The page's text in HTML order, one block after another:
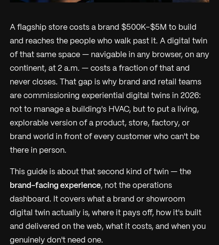
A flagship store costs a brand $500K–$5M to build
and reaches the people who walk past it. A digital twin
of that same space — navigable in any browser, on any
continent, at 2 a.m. — costs a fraction of that and
never closes. That gap is why brand and retail teams
are commissioning experiential digital twins in 2026:
not to manage a building's HVAC, but to put a living,
explorable version of a product, store, factory, or
brand world in front of every customer who can't be
there in person.
This guide is about that second kind of twin — the
brand-facing experience, not the operations
dashboard. It covers what a brand or showroom
digital twin actually is, where it pays off, how it's built
and delivered on the web, what it costs, and when you
genuinely don't need one.